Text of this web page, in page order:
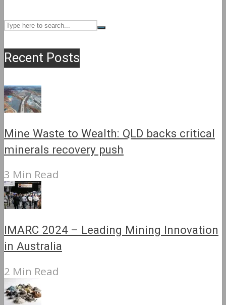
Recent Posts
Mine Waste to Wealth: QLD backs critical
minerals recovery push
3 Min Read
IMARC 2024 – Leading Mining Innovation
in Australia
2 Min Read